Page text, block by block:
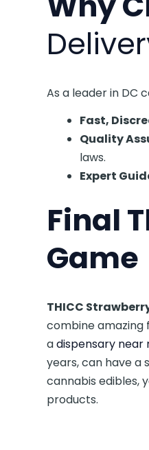
As a leader in DC
Fast,
Quality
laws.
Expert
Final
Game
THICC
combine amazing
adispensary near
years, can have a
cannabis edibles,
products.